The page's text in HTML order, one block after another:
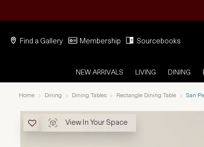
Find a Gallery Membership Sourcebooks
NEW ARRIVALS LIVING DINING
Home Dining Dining Tables Rectangle Dining Table San
View In Your Space